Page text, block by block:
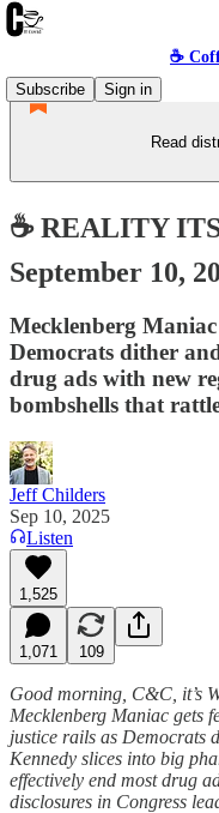
☕️
Subscribe
Sign in
Read
☕️ REALITY
September 10,
Mecklenberg
Democrats dither
drug ads with new
bombshells that
Jeff Childers
Sep 10, 2025
Listen
1,525
1,071 109
Good morning, C&C, it’s
Mecklenberg Maniac gets
justice rails as Democrats
Kennedy slices into big
effectively end most drug
disclosures in Congress